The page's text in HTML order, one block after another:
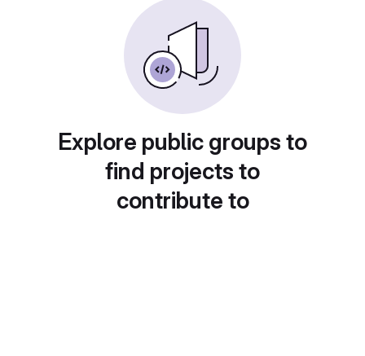
Explore public groups to
find projects to
contribute to